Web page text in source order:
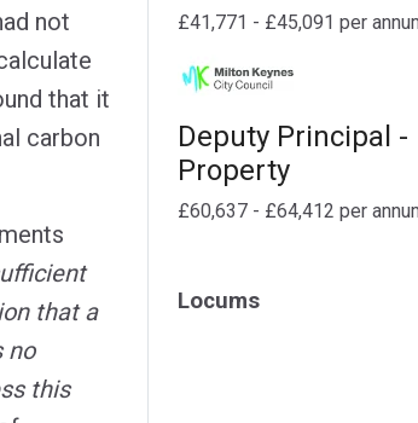
not
that it
carbon
that a
no
this
£41,771 - £45,091 per
Deputy Principal -
Property
£60,637 - £64,412 per
Locums